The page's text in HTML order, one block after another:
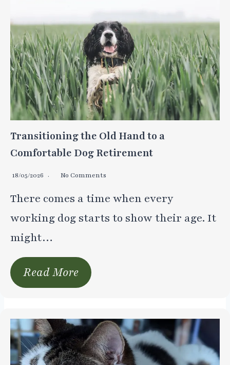
Transitioning the Old Hand to a
Comfortable Dog Retirement
18/05/2026 No Comments
There comes a time when every
working dog starts to show their age. It
might…
Read More